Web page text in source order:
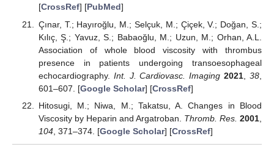
[CrossRef] [PubMed]
Çınar, T.; Hayıroğlu, M.; Selçuk, M.; Çiçek, V.; Doğan, S.;
Kılıç, Ş.; Yavuz, S.; Babaoğlu, M.; Uzun, M.; Orhan, A.L.
Association of whole blood viscosity with thrombus
presence in patients undergoing transoesophageal
echocardiography. Int. J. Cardiovasc. Imaging 2021 ,38
601–607. [Google Scholar] [CrossRef]
Hitosugi, M.; Niwa, M.; Takatsu, A. Changes in Blood
Viscosity by Heparin and Argatroban. Thromb. Res. 2001
104, 371–374. [Google Scholar] [CrossRef]